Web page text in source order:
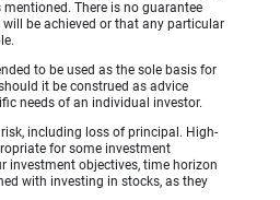
There is no guarantee
be achieved or that any particular
to be used as the sole basis for
it be construed as advice
needs of an individual investor.
including loss of principal. High-
for some investment
investment objectives, time horizon
with investing in stocks, as they